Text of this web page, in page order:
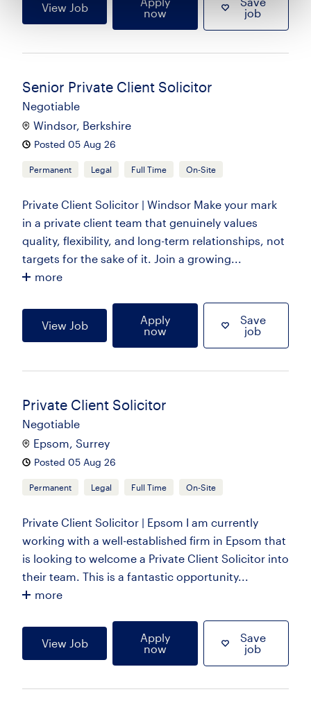
View Job
now
job
Senior Private Client Solicitor
Negotiable
Windsor, Berkshire
Posted 05 Aug 26
Permanent Legal Full Time On-Site
Private Client Solicitor | Windsor Make your mark
in a private client team that genuinely values
quality, flexibility, and long-term relationships, not
targets for the sake of it. Join a growing...
more
View Job
Apply
now
Save
job
Private Client Solicitor
Negotiable
Epsom, Surrey
Posted 05 Aug 26
Permanent Legal Full Time On-Site
Private Client Solicitor | Epsom I am currently
working with a well-established firm in Epsom that
is looking to welcome a Private Client Solicitor into
their team. This is a fantastic opportunity...
more
View Job
Apply
now
Save
job